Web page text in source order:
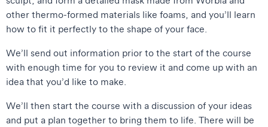
other thermo-formed materials like foams, and you’ll learn
how to fit it perfectly to the shape of your face.
We’ll send out information prior to the start of the course
with enough time for you to review it and come up with an
idea that you’d like to make.
We’ll then start the course with a discussion of your ideas
and put a plan together to bring them to life. There will be